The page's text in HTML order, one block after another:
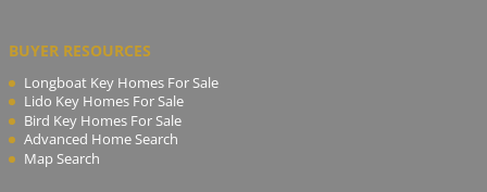
BUYER RESOURCES
Longboat Key Homes For Sale
Lido Key Homes For Sale
Bird Key Homes For Sale
Advanced Home Search
Map Search